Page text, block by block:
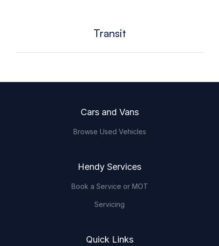
Transit
Cars and Vans
Browse Used Vehicles
Hendy Services
Book a Service or MOT
Servicing
Quick Links